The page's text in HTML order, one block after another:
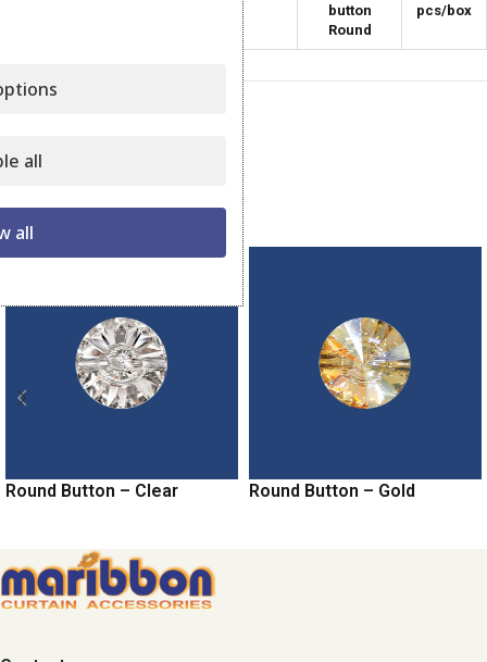
button
Round
pcs/box
Share:
Related products
Round Button – Clear Round Button – Gold
all
all